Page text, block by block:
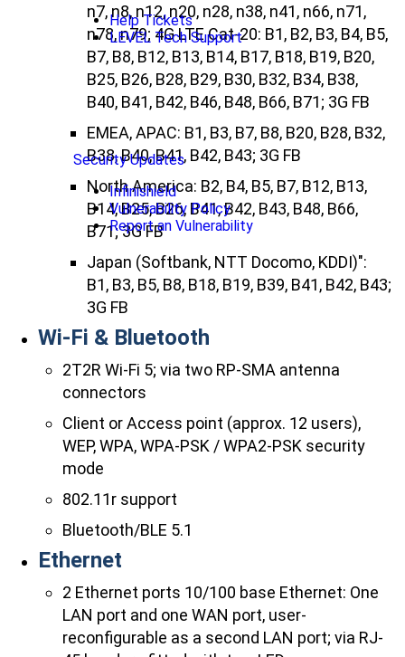
Help Tickets
LEVEL Tech Support
Security Updates
Infinishield
Vulnerability Policy
Report an Vulnerability
n7, n8, n12, n20, n28, n38, n41, n66, n71,
n78, n79; 4G LTE Cat-20: B1, B2, B3, B4, B5,
B7, B8, B12, B13, B14, B17, B18, B19, B20,
B25, B26, B28, B29, B30, B32, B34, B38,
B40, B41, B42, B46, B48, B66, B71; 3G FB
EMEA, APAC: B1, B3, B7, B8, B20, B28, B32,
B38, B40, B41, B42, B43; 3G FB
North America: B2, B4, B5, B7, B12, B13,
B14, B25, B26, B41, B42, B43, B48, B66,
B71; 3G FB
Japan (Softbank, NTT Docomo, KDDI)":
B1, B3, B5, B8, B18, B19, B39, B41, B42, B43;
3G FB
Wi-Fi & Bluetooth
2T2R Wi-Fi 5; via two RP-SMA antenna
connectors
Client or Access point (approx. 12 users),
WEP, WPA, WPA-PSK / WPA2-PSK security
mode
802.11r support
Bluetooth/BLE 5.1
Ethernet
2 Ethernet ports 10/100 base Ethernet: One
LAN port and one WAN port, user-
reconfigurable as a second LAN port; via RJ-